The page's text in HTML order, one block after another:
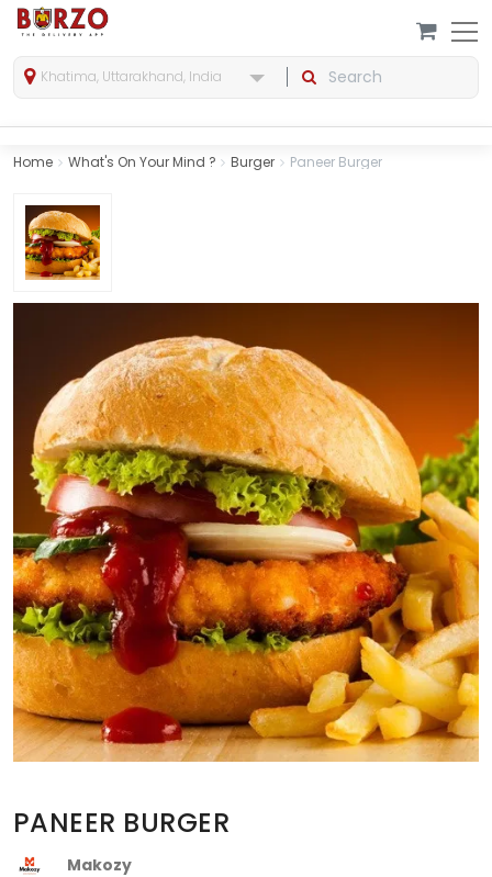
Khatima, Uttarakhand, India
Home What's On Your Mind ? Burger Paneer Burger
PANEER BURGER
Makozy